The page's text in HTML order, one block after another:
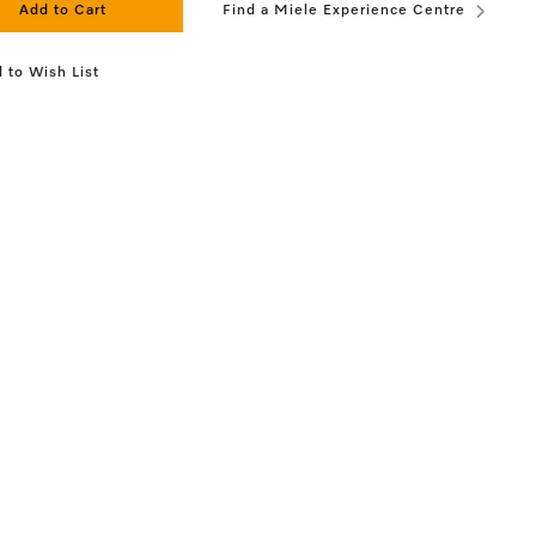
Add to Cart Find a Miele Experience Centre
to Wish List